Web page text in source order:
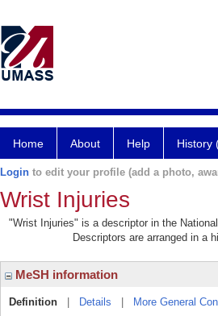
Home About Help History
Login to edit your profile (add a photo,
Wrist Injuries
"Wrist Injuries" is a descriptor in the
Descriptors are arranged in a
MeSH information
Definition Details More General